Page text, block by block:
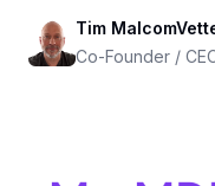
Tim
Co-Founder /